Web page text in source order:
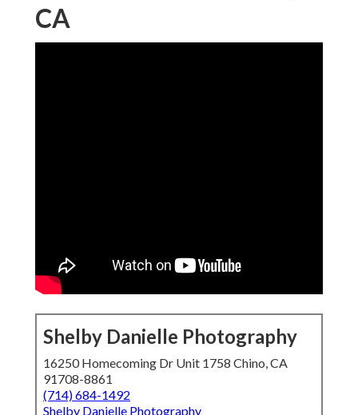
CA
Shelby Danielle Photography
16250 Homecoming Dr Unit 1758 Chino, CA
91708-8861
(714) 684-1492
Shelby Danielle Photography